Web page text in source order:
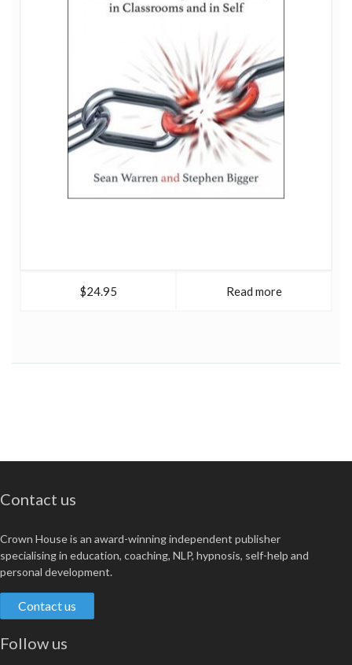
$24.95 Read more
Contact us
Crown House is an award-winning independent publisher
specialising in education, coaching, NLP, hypnosis, self-help and
personal development.
Contact us
Follow us